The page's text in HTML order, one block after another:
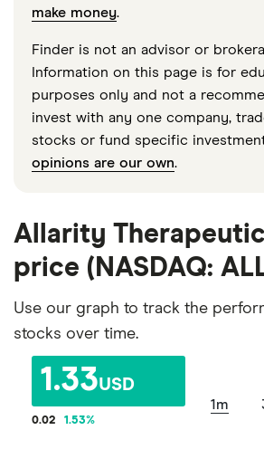
make money.
Finder is not an advisor or
Information on this page is for
purposes only and not a
invest with any one company,
stocks or fund specific
opinions are our own.
Allarity
price (NASDAQ:
Use our graph to track the
stocks over time.
1.33USD
0.02 1.53%
1m